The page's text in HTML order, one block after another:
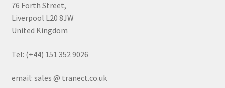
76 Forth Street,
Liverpool L20 8JW
United Kingdom
Tel: (+44) 151 352 9026
email: sales @ tranect.co.uk